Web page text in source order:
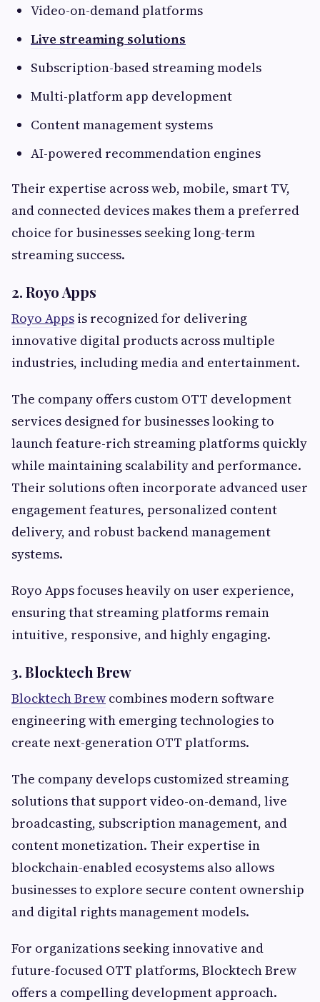
Video-on-demand platforms
Live streaming solutions
Subscription-based streaming models
Multi-platform app development
Content management systems
AI-powered recommendation engines
Their expertise across web, mobile, smart TV,
and connected devices makes them a preferred
choice for businesses seeking long-term
streaming success.
2. Royo Apps
Royo Apps is recognized for delivering
innovative digital products across multiple
industries, including media and entertainment.
The company offers custom OTT development
services designed for businesses looking to
launch feature-rich streaming platforms quickly
while maintaining scalability and performance.
Their solutions often incorporate advanced user
engagement features, personalized content
delivery, and robust backend management
systems.
Royo Apps focuses heavily on user experience,
ensuring that streaming platforms remain
intuitive, responsive, and highly engaging.
3. Blocktech Brew
Blocktech Brew combines modern software
engineering with emerging technologies to
create next-generation OTT platforms.
The company develops customized streaming
solutions that support video-on-demand, live
broadcasting, subscription management, and
content monetization. Their expertise in
blockchain-enabled ecosystems also allows
businesses to explore secure content ownership
and digital rights management models.
For organizations seeking innovative and
future-focused OTT platforms, Blocktech Brew
offers a compelling development approach.